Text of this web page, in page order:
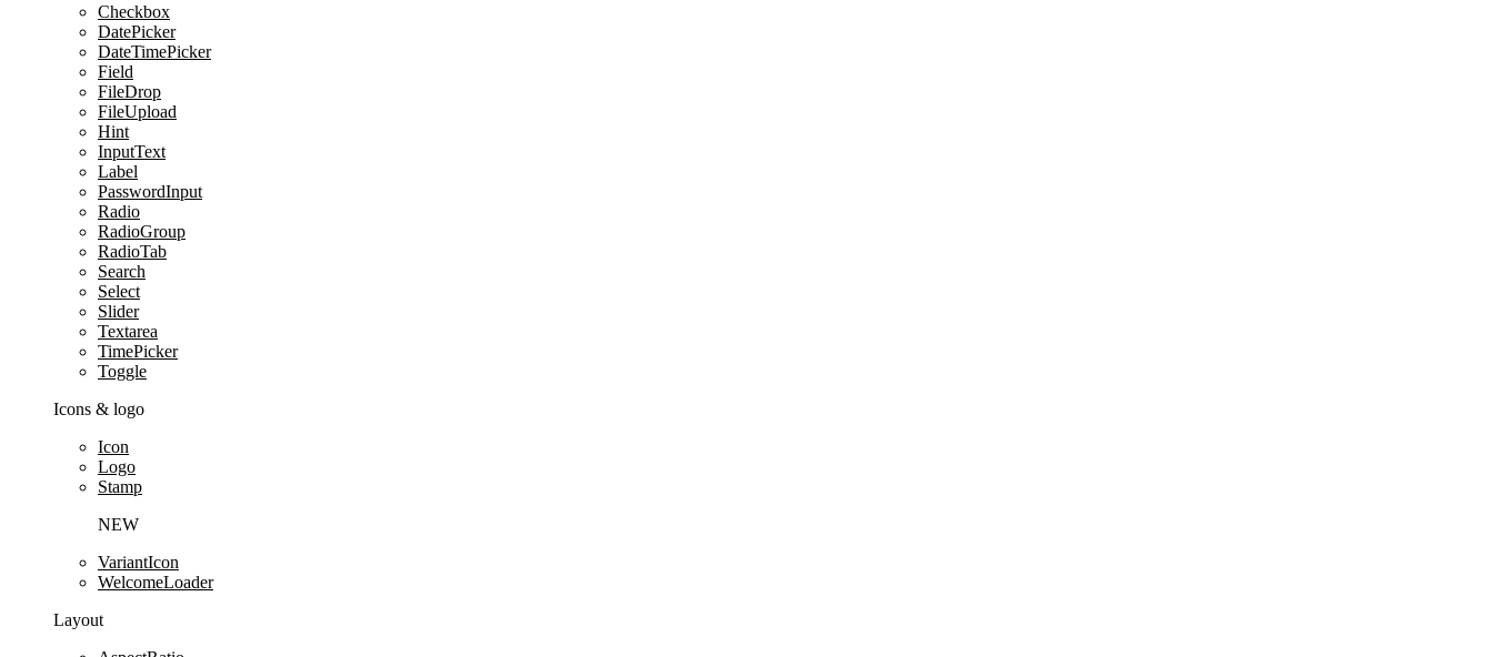
Checkbox
DatePicker
DateTimePicker
Field
FileDrop
FileUpload
Hint
InputText
Label
PasswordInput
Radio
RadioGroup
RadioTab
Search
Select
Slider
Textarea
TimePicker
Toggle
Icons & logo
Icon
Logo
Stamp
NEW
VariantIcon
WelcomeLoader
Layout